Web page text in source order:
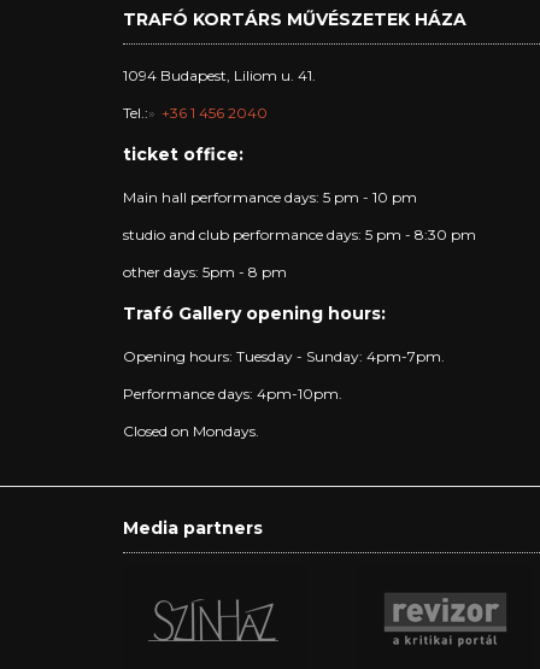
TRAFÓ KORTÁRS MŰVÉSZETEK HÁZA
1094 Budapest, Liliom u. 41.
Tel.: +36 1 456 2040
ticket office:
Main hall performance days: 5 pm - 10 pm
studio and club performance days: 5 pm - 8:30 pm
other days: 5pm - 8 pm
Trafó Gallery opening hours:
Opening hours: Tuesday - Sunday: 4pm-7pm.
Performance days: 4pm-10pm.
Closed on Mondays.
Media partners